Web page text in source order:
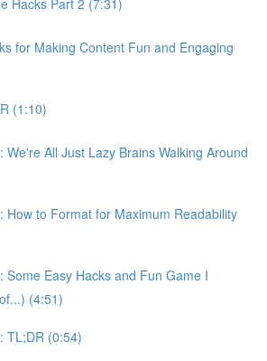
for Making Content Fun and Engaging
(1:10)
We're All Just Lazy Brains Walking Around
How to Format for Maximum Readability
Some Easy Hacks and Fun Game I
(4:51)
TL;DR (0:54)